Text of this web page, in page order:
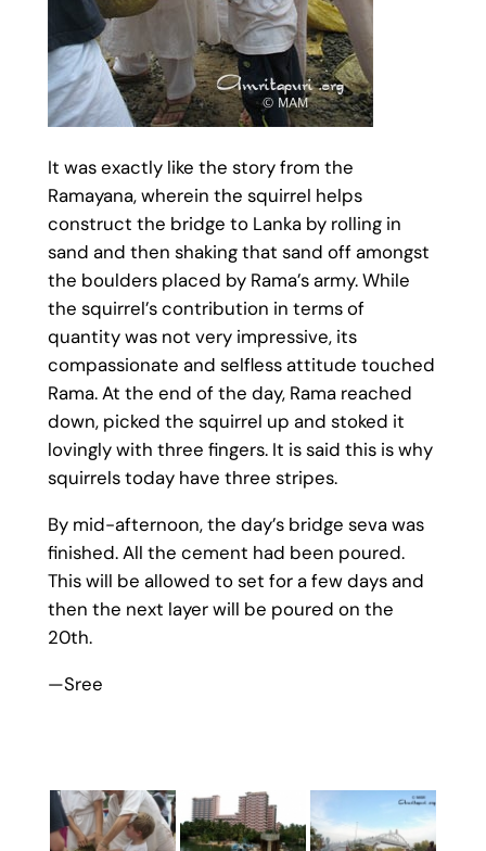
It was exactly like the story from the
Ramayana, wherein the squirrel helps
construct the bridge to Lanka by rolling in
sand and then shaking that sand off amongst
the boulders placed by Rama’s army. While
the squirrel’s contribution in terms of
quantity was not very impressive, its
compassionate and selfless attitude touched
Rama. At the end of the day, Rama reached
down, picked the squirrel up and stoked it
lovingly with three fingers. It is said this is why
squirrels today have three stripes.
By mid-afternoon, the day’s bridge seva was
finished. All the cement had been poured.
This will be allowed to set for a few days and
then the next layer will be poured on the
20th.
—Sree